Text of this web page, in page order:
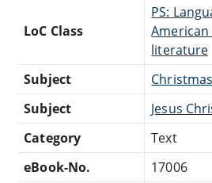
LoC Class
PS:
American
literature
Subject
Christmas
Subject
Jesus
Category
Text
eBook-No.
17006